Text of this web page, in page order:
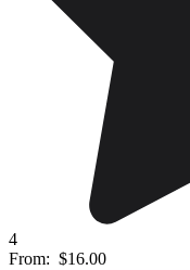
4
From: $16.00